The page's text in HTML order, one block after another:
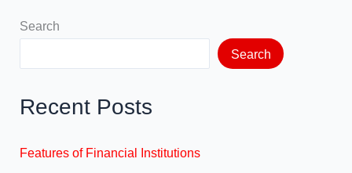
Search
Search
Recent Posts
Features of Financial Institutions